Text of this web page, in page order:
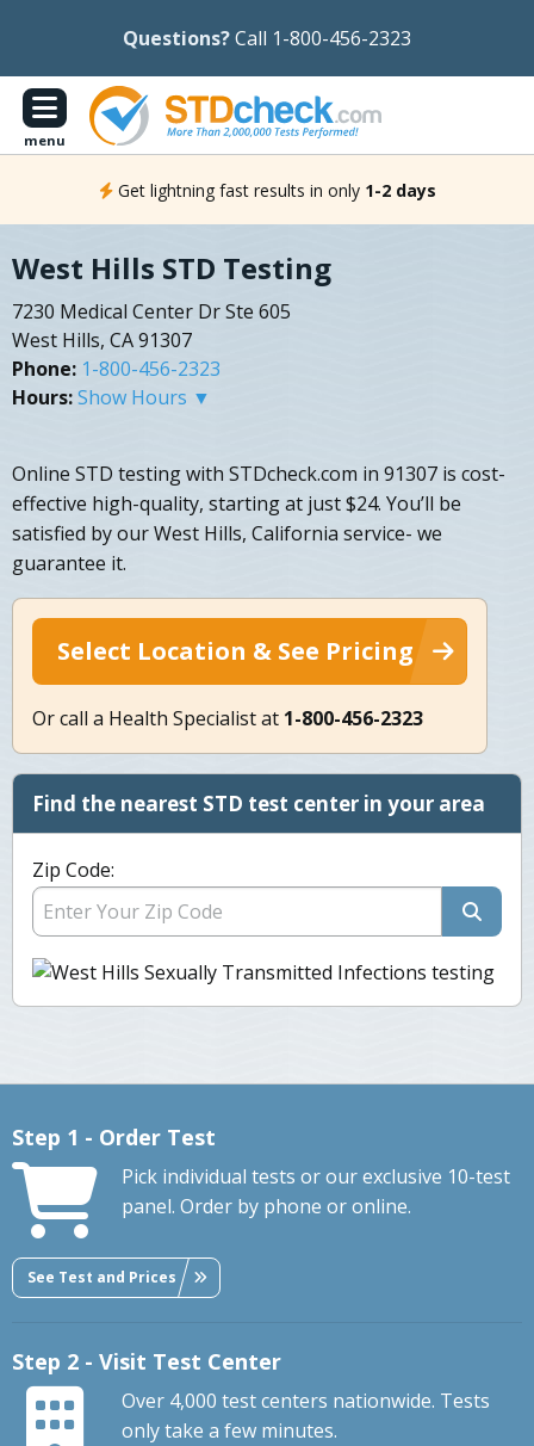
Questions?Call 1-800-456-2323
menu
Get lightning fast results in only 1-2 days
West Hills STD Testing
7230 Medical Center Dr Ste 605
West Hills, CA 91307
Phone: 1-800-456-2323
Hours:Show Hours ▼
Online STD testing with STDcheck.com in 91307 is cost-
effective high-quality, starting at just $24. You’ll be
satisfied by our West Hills, California service- we
guarantee it.
Select Location & See Pricing
Or call a Health Specialist at 1-800-456-2323
Find the nearest STD test center in your area
Zip Code:
Step 1 - Order Test
Pick individual tests or our exclusive 10-test
panel. Order by phone or online.
See Test and Prices
Step 2 - Visit Test Center
Over 4,000 test centers nationwide. Tests
only take a few minutes.